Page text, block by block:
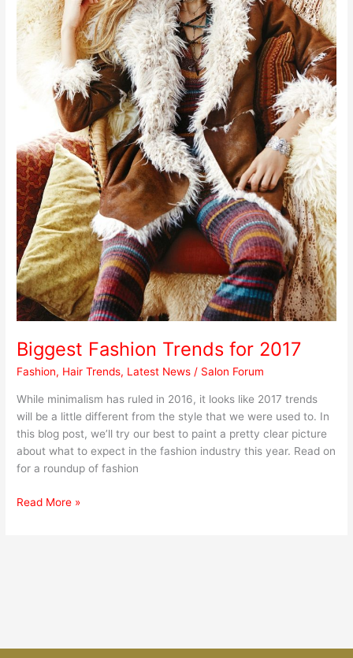
Biggest Fashion Trends for 2017
Fashion, Hair Trends, Latest News / Salon Forum
While minimalism has ruled in 2016, it looks like 2017 trends
will be a little different from the style that we were used to. In
this blog post, we’ll try our best to paint a pretty clear picture
about what to expect in the fashion industry this year. Read on
for a roundup of fashion
Read More »